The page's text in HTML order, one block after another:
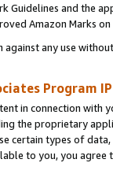
Guidelines and the
Amazon Marks
any use
Program
in connection
the proprietary
certain types of
to you, you agree